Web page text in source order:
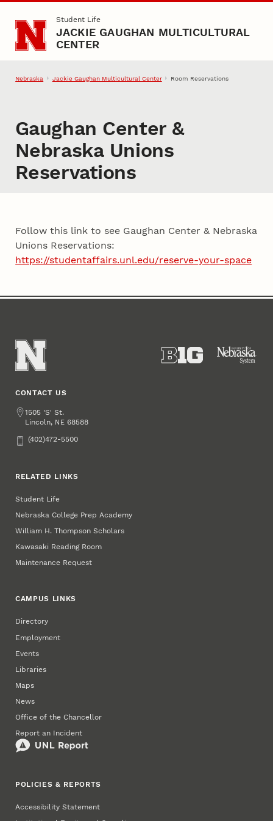
Skip to main content
Student Life
JACKIE GAUGHAN MULTICULTURAL
CENTER
Nebraska Jackie Gaughan Multicultural Center Room Reservations
Gaughan Center &
Nebraska Unions
Reservations
Follow this link to see Gaughan Center & Nebraska
Unions Reservations:
https://studentaffairs.unl.edu/reserve-your-space
CONTACT US
Address
1505 'S' St.
Lincoln, NE 68588
Phone(402)472-5500
RELATED LINKS
Student Life
Nebraska College Prep Academy
William H. Thompson Scholars
Kawasaki Reading Room
Maintenance Request
CAMPUS LINKS
Directory
Employment
Events
Libraries
Maps
News
Office of the Chancellor
Report an Incident
POLICIES & REPORTS
Accessibility Statement